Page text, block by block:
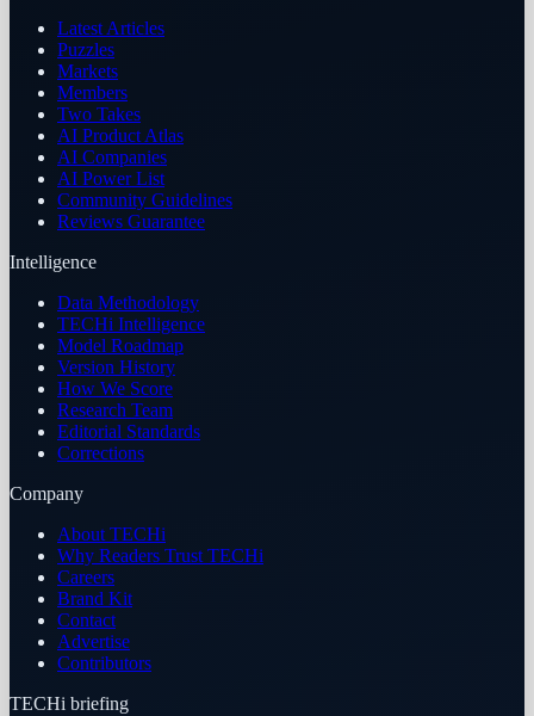
Latest Articles
Puzzles
Markets
Members
Two Takes
AI Product Atlas
AI Companies
AI Power List
Community Guidelines
Reviews Guarantee
Intelligence
Data Methodology
TECHi Intelligence
Model Roadmap
Version History
How We Score
Research Team
Editorial Standards
Corrections
Company
About TECHi
Why Readers Trust TECHi
Careers
Brand Kit
Contact
Advertise
Contributors
TECHi briefing